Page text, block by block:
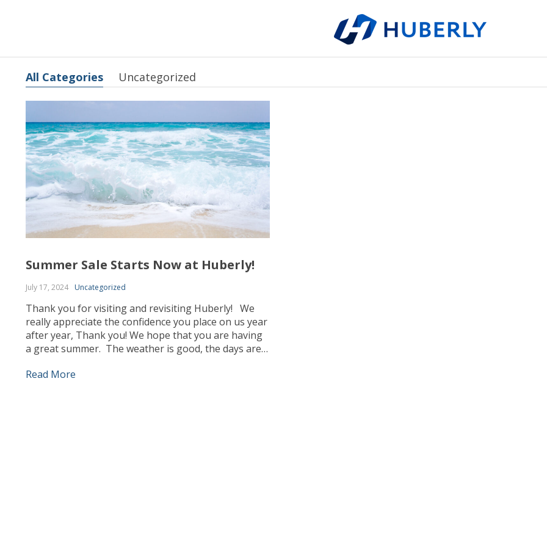
All Categories Uncategorized
Summer Sale Starts Now at Huberly!
July 17, 2024 Uncategorized
Thank you for visiting and revisiting Huberly! We
really appreciate the confidence you place on us year
after year, Thank you! We hope that you are having
a great summer. The weather is good, the days are
Our team has been busy working, sourcing the best
Read More